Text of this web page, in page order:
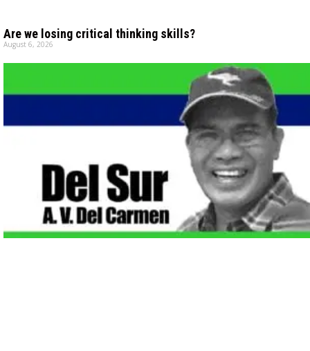
Are we losing critical thinking skills?
August 6, 2026